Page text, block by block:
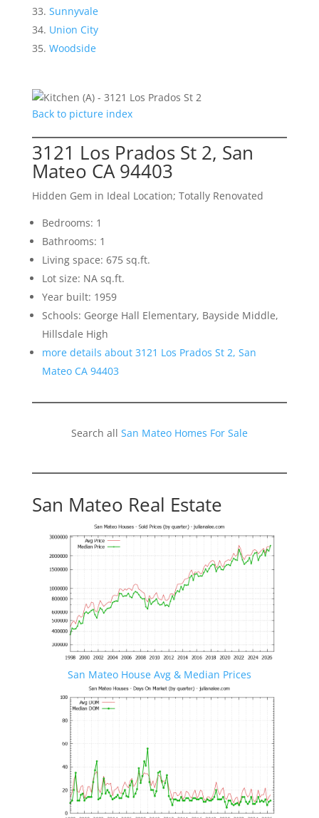
Sunnyvale
Union City
Woodside
Back to picture index
3121 Los Prados St 2, San
Mateo CA 94403
Hidden Gem in Ideal Location; Totally Renovated
Bedrooms: 1
Bathrooms: 1
Living space: 675 sq.ft.
Lot size: NA sq.ft.
Year built: 1959
Schools: George Hall Elementary, Bayside Middle,
Hillsdale High
more details about 3121 Los Prados St 2, San
Mateo CA 94403
Search all San Mateo Homes For Sale
San Mateo Real Estate
San Mateo House Avg & Median Prices